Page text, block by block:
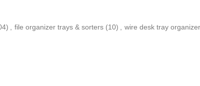
file organizer trays & sorters (10) wire desk tray organizer